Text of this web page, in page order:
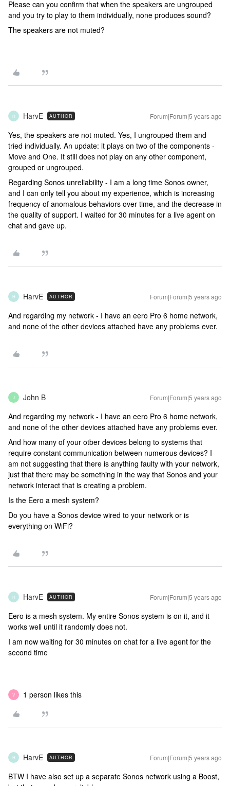
Please can you confirm that when the speakers are ungrouped
and you try to play to them individually, none produces sound?
The speakers are not muted?
H HarvE AUTHOR Forum|Forum|5 years ago
Yes, the speakers are not muted. Yes, I ungrouped them and
tried individually. An update: it plays on two of the components -
Move and One. It still does not play on any other component,
grouped or ungrouped.
Regarding Sonos unreliability - I am a long time Sonos owner,
and I can only tell you about my experience, which is increasing
frequency of anomalous behaviors over time, and the decrease in
the quality of support. I waited for 30 minutes for a live agent on
chat and gave up.
H HarvE AUTHOR Forum|Forum|5 years ago
And regarding my network - I have an eero Pro 6 home network,
and none of the other devices attached have any problems ever.
J John B Forum|Forum|5 years ago
And regarding my network - I have an eero Pro 6 home network,
and none of the other devices attached have any problems ever.
And how many of your otber devices belong to systems that
require constant communication between numerous devices? I
am not suggesting that there is anything faulty with your network,
just that there may be something in the way that Sonos and your
network interact that is creating a problem.
Is the Eero a mesh system?
Do you have a Sonos device wired to your network or is
everything on WiFi?
H HarvE AUTHOR Forum|Forum|5 years ago
Eero is a mesh system. My entire Sonos system is on it, and it
works well until it randomly does not.
I am now waiting for 30 minutes on chat for a live agent for the
second time
V 1 person likes this
H HarvE AUTHOR Forum|Forum|5 years ago
BTW I have also set up a separate Sonos network using a Boost,